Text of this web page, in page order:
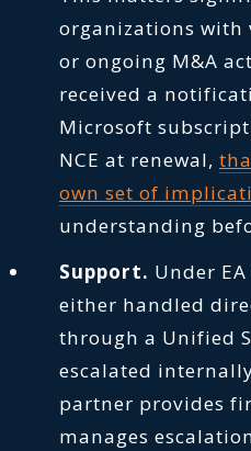
organizations with
or ongoing M&A
received a
Microsoft
NCE at renewal,
own set of
understanding
Support. Under
either handled
through a Unified
escalated
partner provides
manages